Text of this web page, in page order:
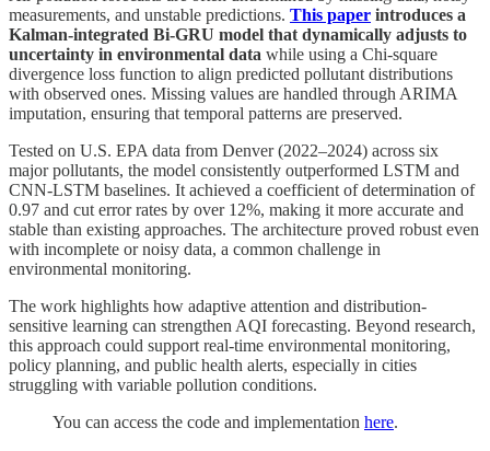
measurements, and unstable predictions. This paper introduces a
Kalman-integrated Bi-GRU model that dynamically adjusts to
uncertainty in environmental data while using a Chi-square
divergence loss function to align predicted pollutant distributions
with observed ones. Missing values are handled through ARIMA
imputation, ensuring that temporal patterns are preserved.
Tested on U.S. EPA data from Denver (2022–2024) across six
major pollutants, the model consistently outperformed LSTM and
CNN-LSTM baselines. It achieved a coefficient of determination of
0.97 and cut error rates by over 12%, making it more accurate and
stable than existing approaches. The architecture proved robust even
with incomplete or noisy data, a common challenge in
environmental monitoring.
The work highlights how adaptive attention and distribution-
sensitive learning can strengthen AQI forecasting. Beyond research,
this approach could support real-time environmental monitoring,
policy planning, and public health alerts, especially in cities
struggling with variable pollution conditions.
You can access the code and implementation here.